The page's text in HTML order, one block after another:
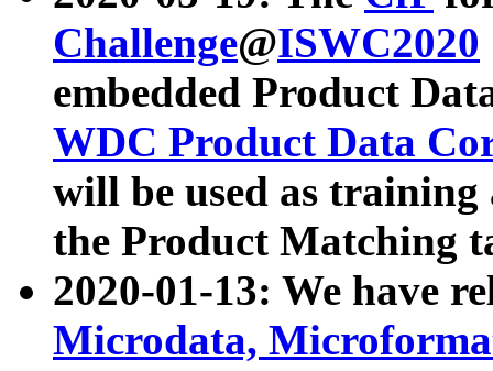
Challenge@ISWC2020
embedded Product
WDC Product Data
will be used as
the Product Matching
2020-01-13: We have
Microdata,